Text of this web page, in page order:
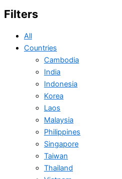
Filters
All
Countries
Cambodia
India
Indonesia
Korea
Laos
Malaysia
Philippines
Singapore
Taiwan
Thailand